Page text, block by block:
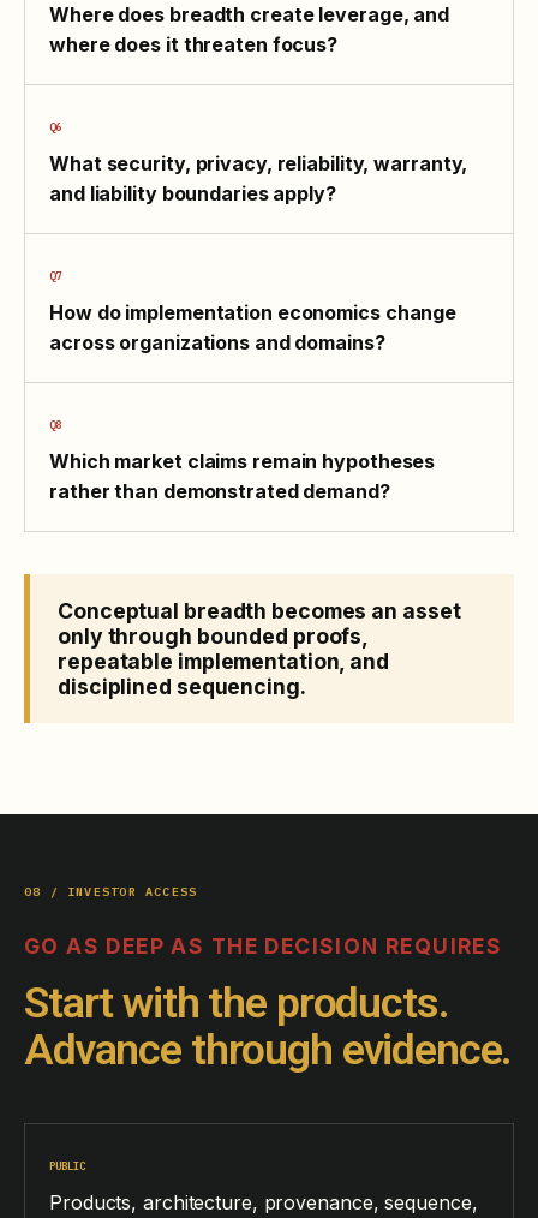
Where does breadth create leverage, and
where does it threaten focus?
What security, privacy, reliability, warranty,
and liability boundaries apply?
How do implementation economics change
across organizations and domains?
Which market claims remain hypotheses
rather than demonstrated demand?
Conceptual breadth becomes an asset
only through bounded proofs,
repeatable implementation, and
disciplined sequencing.
08 / INVESTOR ACCESS
GO AS DEEP AS THE DECISION REQUIRES
Start with the products.
Advance through evidence.
PUBLIC
Products, architecture, provenance, sequence,